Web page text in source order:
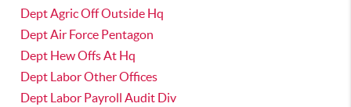
Dept Agric Off Outside Hq
Dept Air Force Pentagon
Dept Hew Offs At Hq
Dept Labor Other Offices
Dept Labor Payroll Audit Div